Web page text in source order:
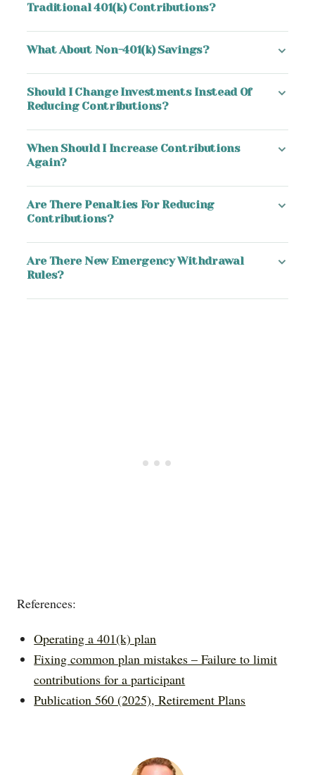
Traditional 401(k) Contributions?
What About Non-401(k) Savings?
Should I Change Investments Instead Of
Reducing Contributions?
When Should I Increase Contributions
Again?
Are There Penalties For Reducing
Contributions?
Are There New Emergency Withdrawal
Rules?
References:
Operating a 401(k) plan
Fixing common plan mistakes – Failure to limit
contributions for a participant
Publication 560 (2025), Retirement Plans